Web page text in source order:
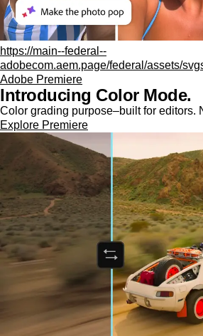
https://main--federal--
adobecom.aem.page/federal/assets/
Adobe Premiere
Introducing Color Mode.​
Color grading purpose‒built for editors.
Explore Premiere